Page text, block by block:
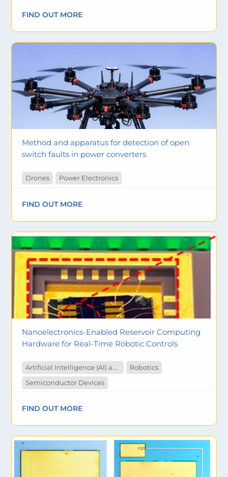
FIND OUT MORE
Method and apparatus for detection of open
switch faults in power converters
Drones Power Electronics
FIND OUT MORE
Nanoelectronics-Enabled Reservoir Computing
Hardware for Real-Time Robotic Controls
Artificial Intelligence (AI) and Machine Learning
Robotics
Semiconductor Devices
FIND OUT MORE